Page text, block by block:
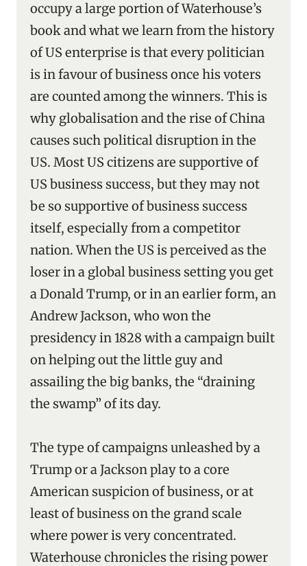
occupy a large portion of Waterhouse’s
book and what we learn from the history
of US enterprise is that every politician
is in favour of business once his voters
are counted among the winners. This is
why globalisation and the rise of China
causes such political disruption in the
US. Most US citizens are supportive of
US business success, but they may not
be so supportive of business success
itself, especially from a competitor
nation. When the US is perceived as the
loser in a global business setting you get
a Donald Trump, or in an earlier form, an
Andrew Jackson, who won the
presidency in 1828 with a campaign built
on helping out the little guy and
assailing the big banks, the “draining
the swamp’’ of its day.
The type of campaigns unleashed by a
Trump or a Jackson play to a core
American suspicion of business, or at
least of business on the grand scale
where power is very concentrated.
Waterhouse chronicles the rising power